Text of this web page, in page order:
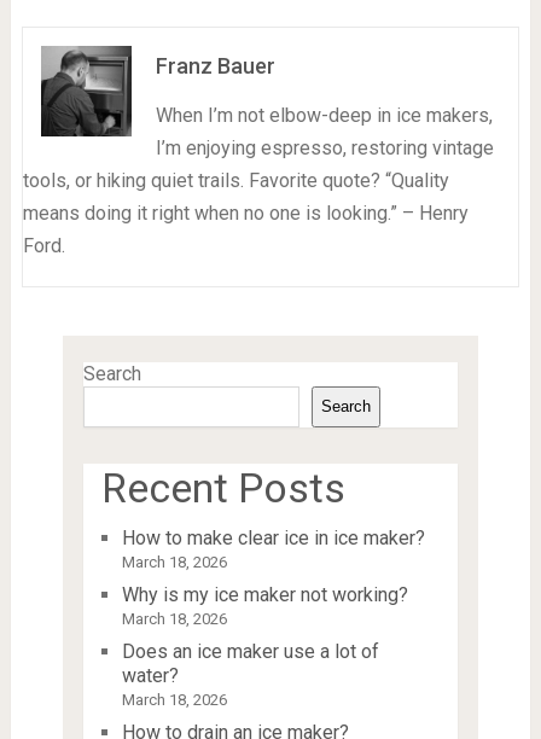
Franz Bauer
When I’m not elbow-deep in ice makers,
I’m enjoying espresso, restoring vintage
tools, or hiking quiet trails. Favorite quote? “Quality
means doing it right when no one is looking.” – Henry
Ford.
Search
Search
Recent Posts
How to make clear ice in ice maker?
March 18, 2026
Why is my ice maker not working?
March 18, 2026
Does an ice maker use a lot of
water?
March 18, 2026
How to drain an ice maker?